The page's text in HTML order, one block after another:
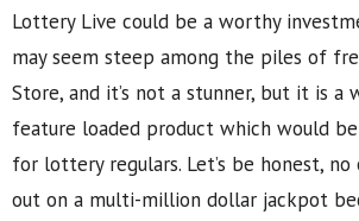
Lottery Live could be a worthy
may seem steep among the piles of
Store, and it’s not a stunner, but it is a
feature loaded product which would
for lottery regulars. Let’s be honest,
out on a multi-million dollar jackpot